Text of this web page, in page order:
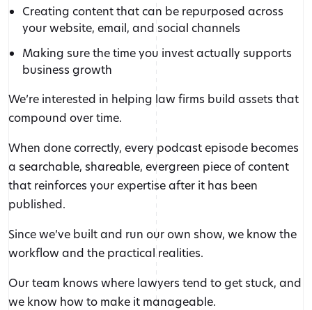
Creating content that can be repurposed across
your website, email, and social channels
Making sure the time you invest actually supports
business growth
We’re interested in helping law firms build assets that
compound over time.
When done correctly, every podcast episode becomes
a searchable, shareable, evergreen piece of content
that reinforces your expertise after it has been
published.
Since we’ve built and run our own show, we know the
workflow and the practical realities.
Our team knows where lawyers tend to get stuck, and
we know how to make it manageable.